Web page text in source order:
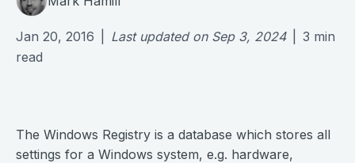
Jan 20, 2016 Last updated on Sep 3, 2024 3 min
read
The Windows Registry is a database which stores all
settings for a Windows system, e.g. hardware,